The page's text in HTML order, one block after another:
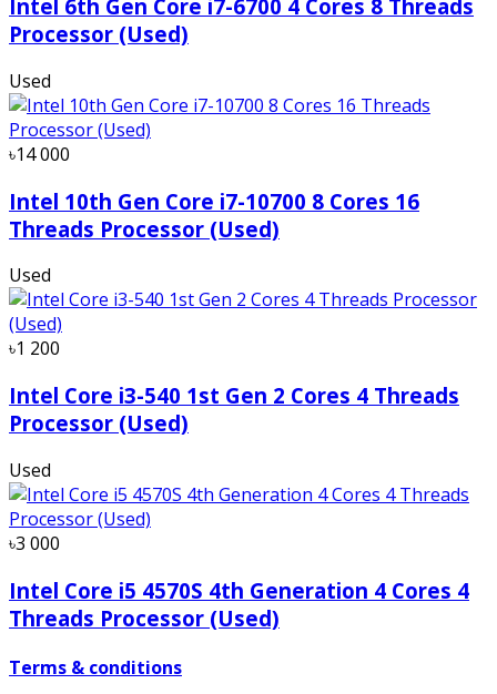
Intel 6th Gen Core i7-6700 4 Cores 8 Threads
Processor (Used)
Used
৳14 000
Intel 10th Gen Core i7-10700 8 Cores 16
Threads Processor (Used)
Used
৳1 200
Intel Core i3-540 1st Gen 2 Cores 4 Threads
Processor (Used)
Used
৳3 000
Intel Core i5 4570S 4th Generation 4 Cores 4
Threads Processor (Used)
Terms & conditions